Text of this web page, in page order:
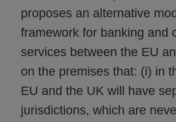
proposes an alternative
framework for banking and
services between the EU
on the premises that: (i) in
EU and the UK will have
jurisdictions, which are